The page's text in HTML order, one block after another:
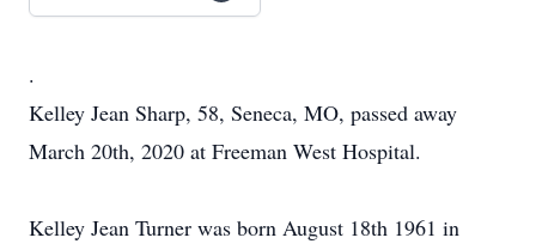
.
Kelley Jean Sharp, 58, Seneca, MO, passed away
March 20th, 2020 at Freeman West Hospital.
Kelley Jean Turner was born August 18th 1961 in